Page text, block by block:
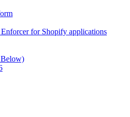
for Shopify applications